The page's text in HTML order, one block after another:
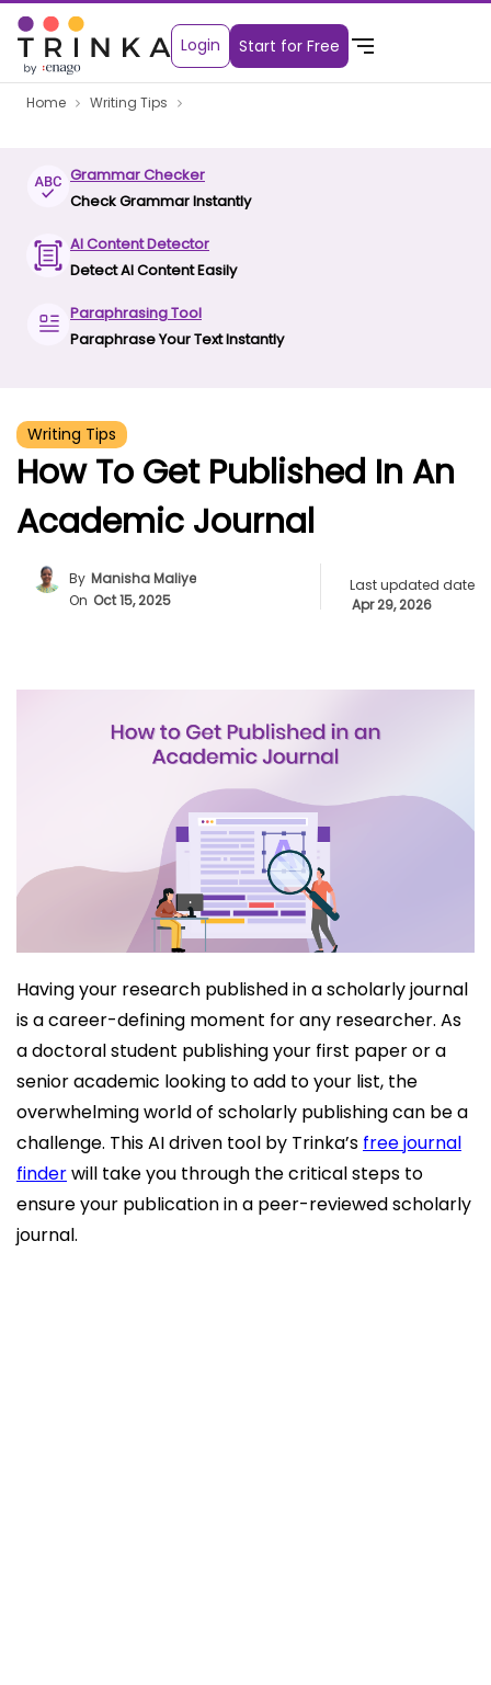
Login Start for Free
Home Writing Tips
Grammar Checker
Check Grammar Instantly
AI Content Detector
Detect AI Content Easily
Paraphrasing Tool
Paraphrase Your Text Instantly
Writing Tips
How To Get Published In An
Academic Journal
By Manisha Maliye
On Oct 15, 2025
Last updated date
Apr 29, 2026
Having your research published in a scholarly journal
is a career-defining moment for any researcher. As
a doctoral student publishing your first paper or a
senior academic looking to add to your list, the
overwhelming world of scholarly publishing can be a
challenge. This AI driven tool by Trinka’s free journal
finderwill take you through the critical steps to
ensure your publication in a peer-reviewed scholarly
journal.